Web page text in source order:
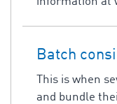
Batch
This is when
and bundle